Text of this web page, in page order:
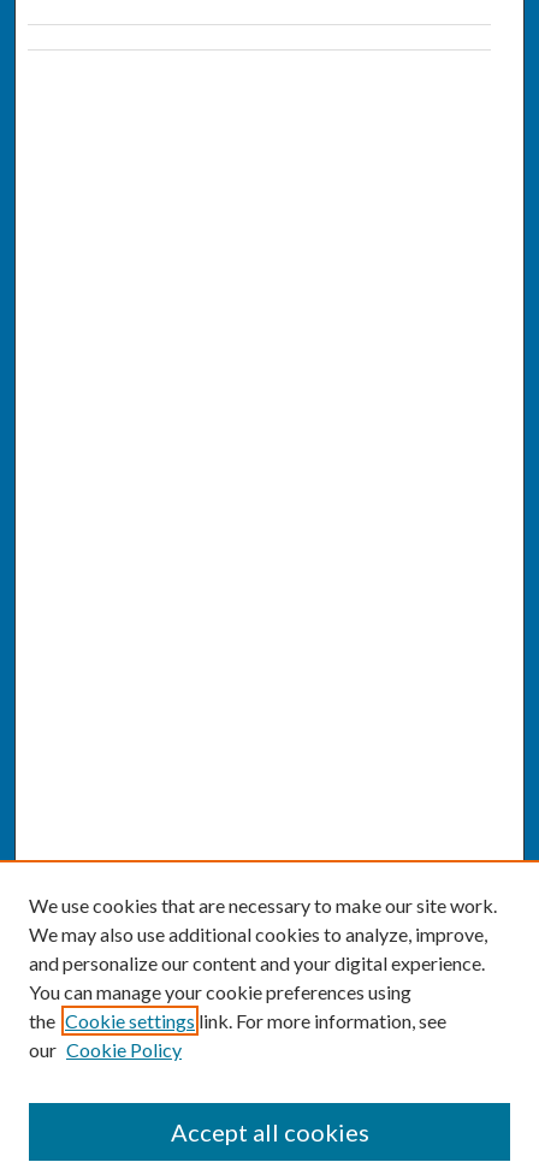
We use cookies that are necessary to make our site work.
We may also use additional cookies to analyze, improve,
and personalize our content and your digital experience.
You can manage your cookie preferences using
the Cookie settings link. For more information, see
our Cookie Policy
Accept all cookies